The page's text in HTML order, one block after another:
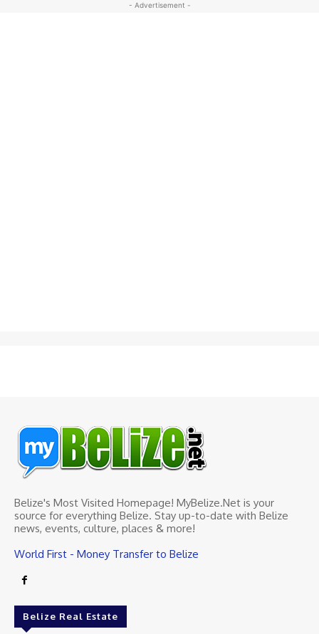
- Advertisement -
Belize's Most Visited Homepage! MyBelize.Net is your
source for everything Belize. Stay up-to-date with Belize
news, events, culture, places & more!
World First - Money Transfer to Belize
Belize Real Estate